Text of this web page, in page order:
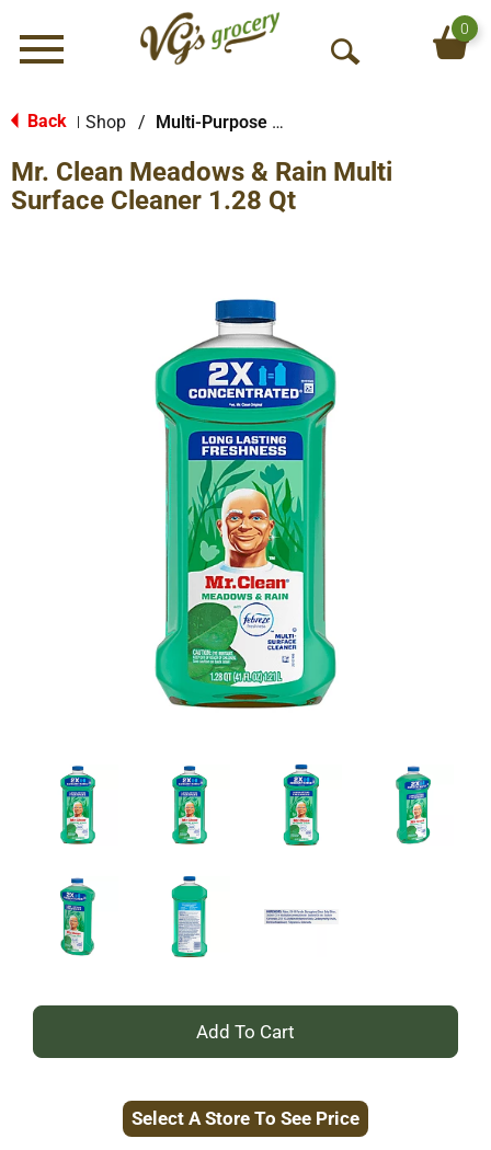
Menu
O
S
0
Back Shop / Multi-Purpose & Specialty
Mr. Clean Meadows & Rain Multi
Surface Cleaner 1.28 Qt
+
to
Select A Store To See Price